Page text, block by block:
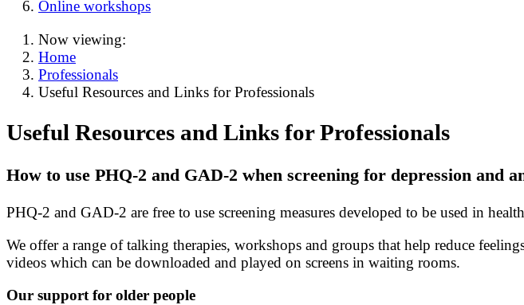
Online workshops
Now viewing:
Home
Professionals
Useful Resources and Links for Professionals
Useful Resources and Links for Professionals
How to use PHQ-2 and GAD-2 when screening for depression and
PHQ-2 and GAD-2 are free to use screening measures developed to be used in
We offer a range of talking therapies, workshops and groups that help reduce
videos which can be downloaded and played on screens in waiting rooms.
Our support for older people